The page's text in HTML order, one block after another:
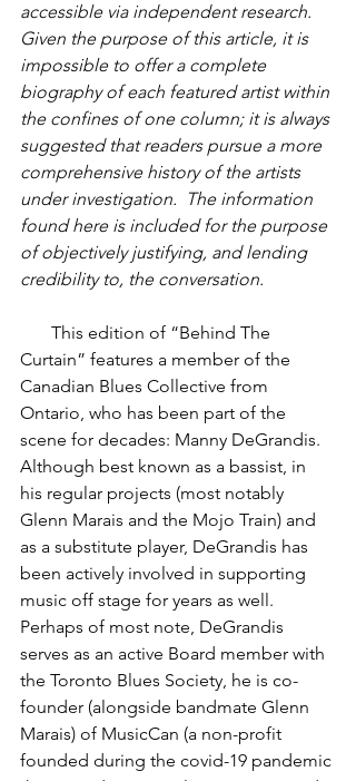
accessible via independent research.
Given the purpose of this article, it is
impossible to offer a complete
biography of each featured artist within
the confines of one column; it is always
suggested that readers pursue a more
comprehensive history of the artists
under investigation.  The information
found here is included for the purpose
of objectively justifying, and lending
credibility to, the conversation.
This edition of “Behind The
Curtain” features a member of the
Canadian Blues Collective from
Ontario, who has been part of the
scene for decades: Manny DeGrandis.
Although best known as a bassist, in
his regular projects (most notably
Glenn Marais and the Mojo Train) and
as a substitute player, DeGrandis has
been actively involved in supporting
music off stage for years as well.
Perhaps of most note, DeGrandis
serves as an active Board member with
the Toronto Blues Society, he is co-
founder (alongside bandmate Glenn
Marais) of MusicCan (a non-profit
founded during the covid-19 pandemic